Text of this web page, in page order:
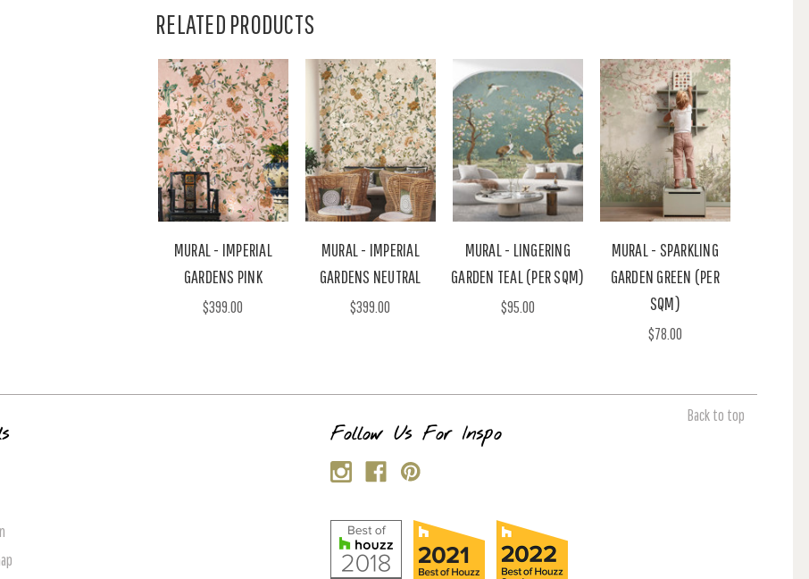
RELATED PRODUCTS
MURAL - IMPERIAL
GARDENS PINK
$399.00
MURAL - IMPERIAL
GARDENS NEUTRAL
$399.00
MURAL - LINGERING
GARDEN TEAL (PER SQM)
$95.00
MURAL - SPARKLING
GARDEN GREEN (PER
SQM)
$78.00
Back to top
Follow Us For Inspo